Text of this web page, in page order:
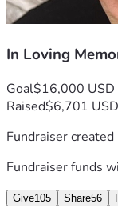
In Loving
Goal$16,000 USD
Raised$6,701 USD
Fundraiser created
Fundraiser funds
Give105 Share56